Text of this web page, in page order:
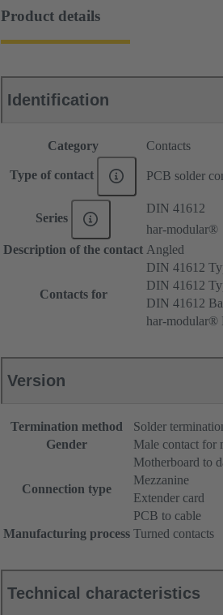
Product details
Identification
Category Contacts
Type of contact PCB solder
Series
DIN 41612
har-modular®
Description of the contact Angled
Contacts for
DIN 41612
DIN 41612
DIN 41612
har-modular®
Version
Termination method
Solder
Gender
Male contact for
Connection type
Motherboard to
Mezzanine
Extender card
PCB to cable
Manufacturing process Turned contacts
Technical characteristics